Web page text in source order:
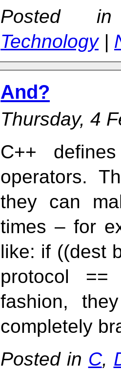
Posted
Technology|
And?
Thursday, 4
C++
operators.
they can
times – for
like: if ((dest
protocol
fashion,
completely
Posted in C,